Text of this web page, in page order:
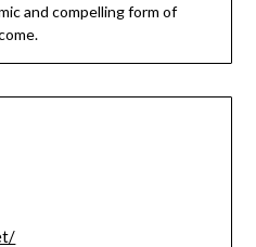
and compelling form of